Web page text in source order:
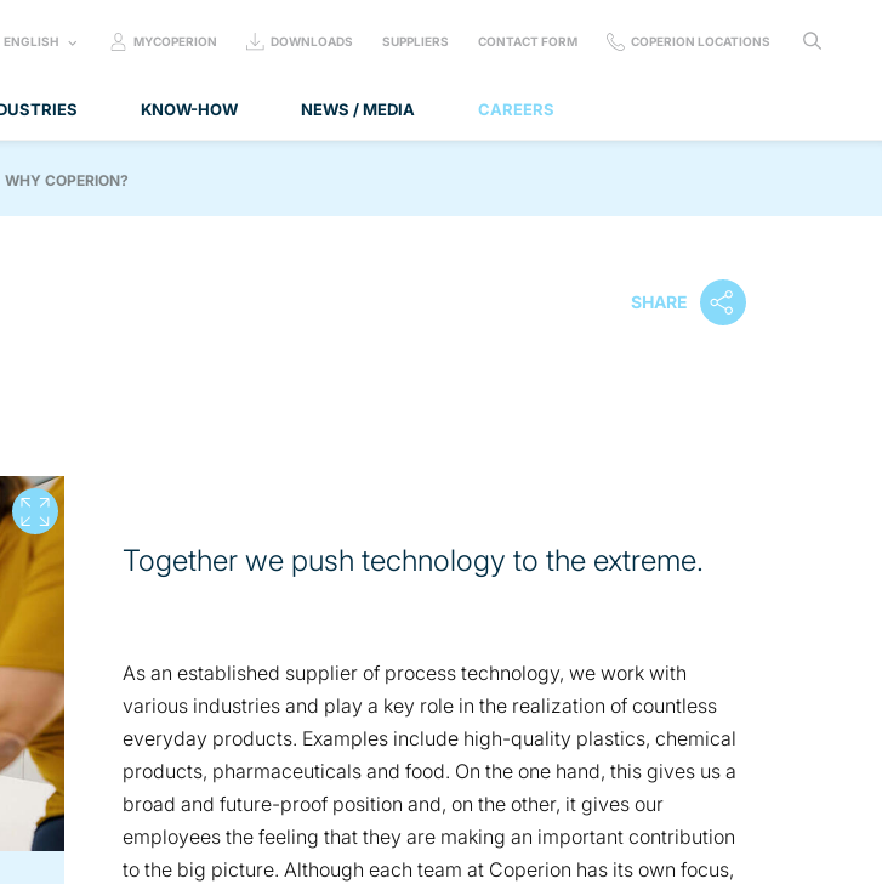
KNOW-HOW NEWS / MEDIA CAREERS
SELECT
ENGLISH MYCOPERION DOWNLOADS SUPPLIERS CONTACT FORM COPERION LOCATIONS
WHY COPERION?
SHARE
View full screen
Together we push technology to the extreme.
As an established supplier of process technology, we work with
various industries and play a key role in the realization of countless
everyday products. Examples include high-quality plastics, chemical
products, pharmaceuticals and food. On the one hand, this gives us a
broad and future-proof position and, on the other, it gives our
employees the feeling that they are making an important contribution
to the big picture. Although each team at Coperion has its own focus,